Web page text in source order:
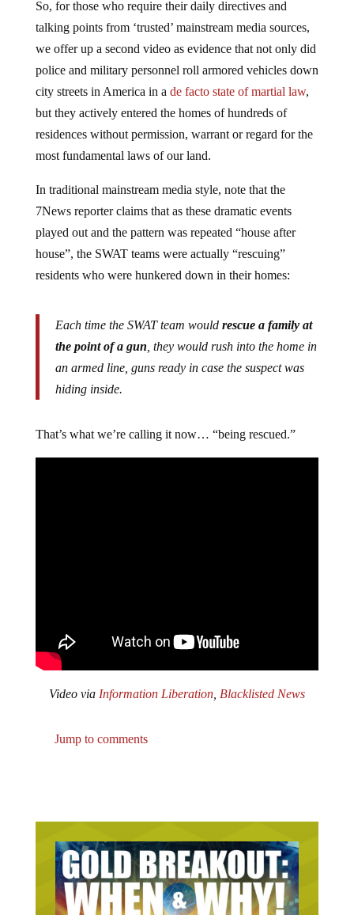
So, for those who require their daily directives and
talking points from ‘trusted’ mainstream media sources,
we offer up a second video as evidence that not only did
police and military personnel roll armored vehicles down
city streets in America in a de facto state of martial law,
but they actively entered the homes of hundreds of
residences without permission, warrant or regard for the
most fundamental laws of our land.
In traditional mainstream media style, note that the
7News reporter claims that as these dramatic events
played out and the pattern was repeated “house after
house”, the SWAT teams were actually “rescuing”
residents who were hunkered down in their homes:
Each time the SWAT team would rescue a family at
the point of a gun , they would rush into the home in
an armed line, guns ready in case the suspect was
hiding inside.
That’s what we’re calling it now… “being rescued.”
Video via Information Liberation, Blacklisted News
Jump to comments